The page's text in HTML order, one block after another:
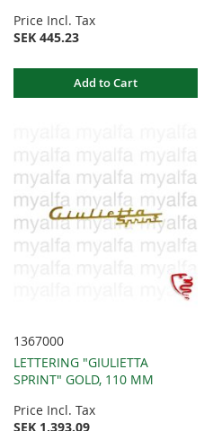
Price Incl. Tax
SEK 445.23
Add to Cart
1367000
LETTERING "GIULIETTA
SPRINT" GOLD, 110 MM
Price Incl. Tax
SEK 1,393.09